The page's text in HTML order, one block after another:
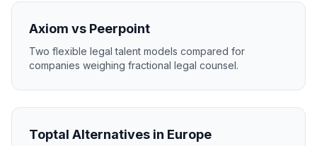
Axiom vs Peerpoint
Two flexible legal talent models compared for
companies weighing fractional legal counsel.
Toptal Alternatives in Europe